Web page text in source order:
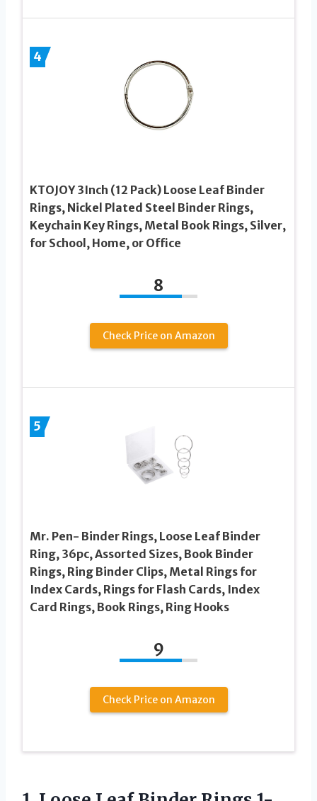
4
KTOJOY 3Inch (12 Pack) Loose Leaf Binder
Rings, Nickel Plated Steel Binder Rings,
Keychain Key Rings, Metal Book Rings, Silver,
for School, Home, or Office
8
Check Price on Amazon
5
Mr. Pen- Binder Rings, Loose Leaf Binder
Ring, 36pc, Assorted Sizes, Book Binder
Rings, Ring Binder Clips, Metal Rings for
Index Cards, Rings for Flash Cards, Index
Card Rings, Book Rings, Ring Hooks
9
Check Price on Amazon